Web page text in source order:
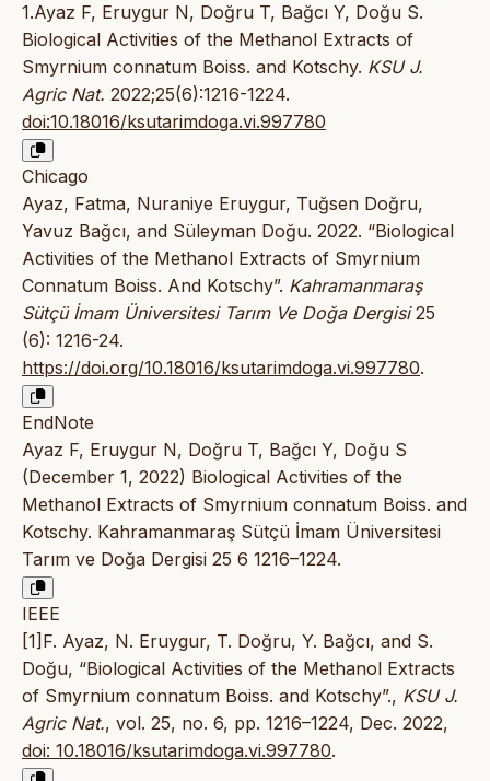
1.Ayaz F, Eruygur N, Doğru T, Bağcı Y, Doğu S.
Biological Activities of the Methanol Extracts of
Smyrnium connatum Boiss. and Kotschy. KSU J.
Agric Nat. 2022;25(6):1216-1224.
doi:10.18016/ksutarimdoga.vi.997780
Chicago
Ayaz, Fatma, Nuraniye Eruygur, Tuğsen Doğru,
Yavuz Bağcı, and Süleyman Doğu. 2022. “Biological
Activities of the Methanol Extracts of Smyrnium
Connatum Boiss. And Kotschy”. Kahramanmaraş
Sütçü İmam Üniversitesi Tarım Ve Doğa Dergisi25
(6): 1216-24.
https://doi.org/10.18016/ksutarimdoga.vi.997780.
EndNote
Ayaz F, Eruygur N, Doğru T, Bağcı Y, Doğu S
(December 1, 2022) Biological Activities of the
Methanol Extracts of Smyrnium connatum Boiss. and
Kotschy. Kahramanmaraş Sütçü İmam Üniversitesi
Tarım ve Doğa Dergisi 25 6 1216–1224.
IEEE
[1]F. Ayaz, N. Eruygur, T. Doğru, Y. Bağcı, and S.
Doğu, “Biological Activities of the Methanol Extracts
of Smyrnium connatum Boiss. and Kotschy”., KSU J.
Agric Nat., vol. 25, no. 6, pp. 1216–1224, Dec. 2022,
doi: 10.18016/ksutarimdoga.vi.997780.